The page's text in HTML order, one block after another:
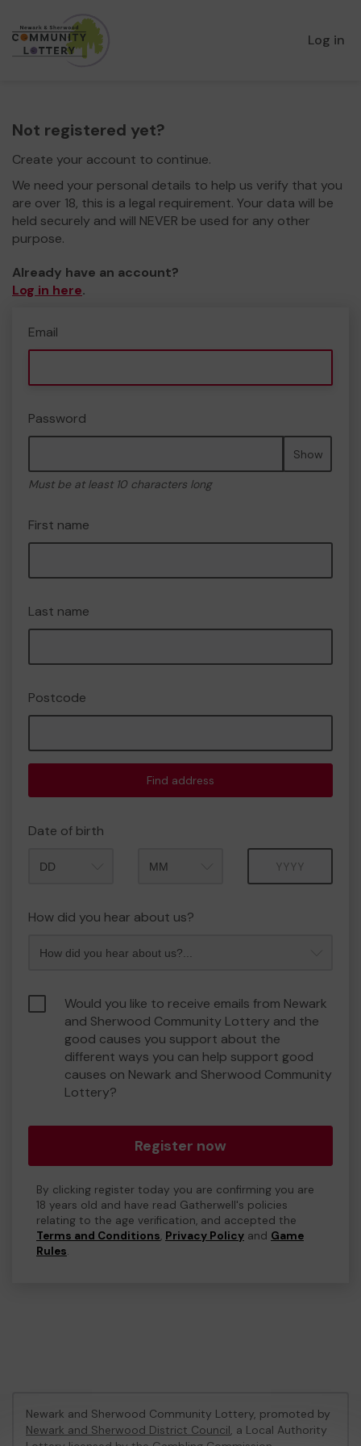
Log in
Not registered yet?
Create your account to continue.
We need your personal details to help us verify that you
are over 18, this is a legal requirement. Your data will be
held securely and will NEVER be used for any other
purpose.
Already have an account?
Log in here.
Email
Password
Show
Must be at least 10 characters long
First name
Last name
Postcode
Find address
Date of birth
How did you hear about us?
Would you like to receive emails from Newark
and Sherwood Community Lottery and the
good causes you support about the
different ways you can help support good
causes on Newark and Sherwood Community
Lottery?
Register now
By clicking register today you are confirming you are
18 years old and have read Gatherwell's policies
relating to the age verification, and accepted the
Terms and Conditions, Privacy Policy and Game
Rules.
Newark and Sherwood Community Lottery, promoted by
Newark and Sherwood District Council, a Local Authority